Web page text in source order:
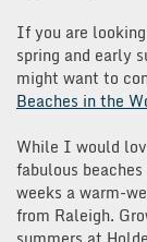
If you are
spring and early
might want to
Beaches in the
While I would
fabulous
weeks a warm-
from Raleigh.